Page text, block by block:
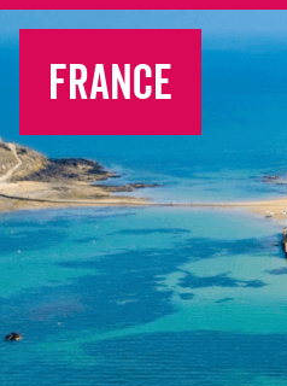
FRANCE